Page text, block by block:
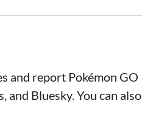
and report Pokémon GO
and Bluesky. You can also